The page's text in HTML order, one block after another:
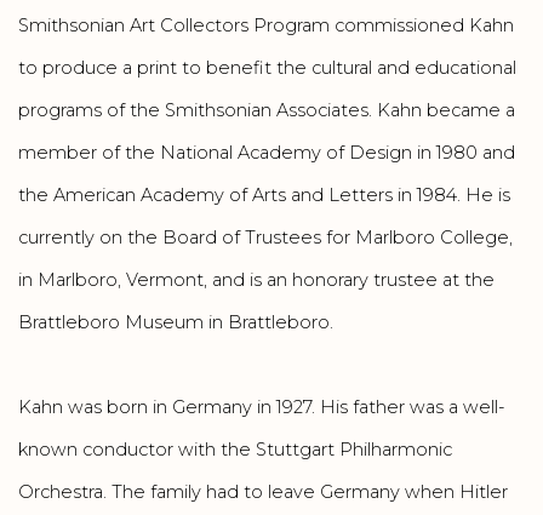
Smithsonian Art Collectors Program commissioned Kahn
to produce a print to benefit the cultural and educational
programs of the Smithsonian Associates. Kahn became a
member of the National Academy of Design in 1980 and
the American Academy of Arts and Letters in 1984. He is
currently on the Board of Trustees for Marlboro College,
in Marlboro, Vermont, and is an honorary trustee at the
Brattleboro Museum in Brattleboro.
Kahn was born in Germany in 1927. His father was a well-
known conductor with the Stuttgart Philharmonic
Orchestra. The family had to leave Germany when Hitler